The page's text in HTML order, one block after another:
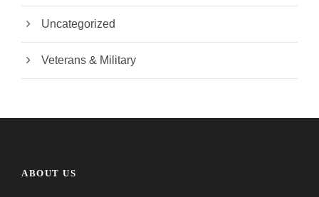
Uncategorized
Veterans & Military
ABOUT US